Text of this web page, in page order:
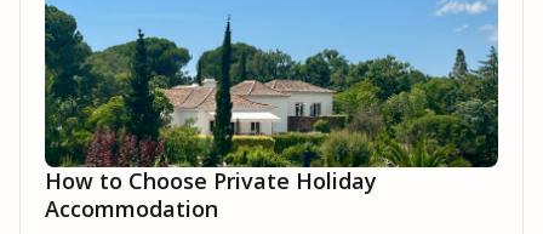
How to Choose Private Holiday
Accommodation